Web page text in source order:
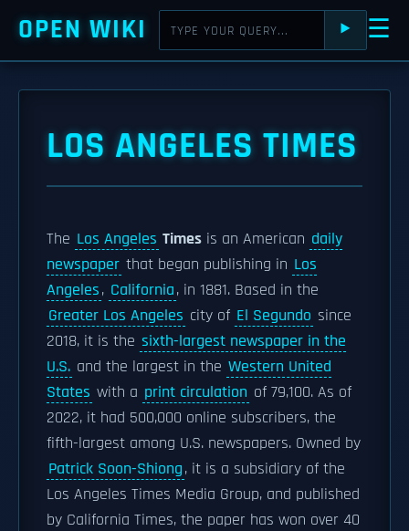
OPEN WIKI ⯈ ☰
LOS ANGELES TIMES
The Los Angeles Times is an American daily
newspaper that began publishing in Los
Angeles, California, in 1881. Based in the
Greater Los Angeles city of El Segundo since
2018, it is the sixth-largest newspaper in the
U.S. and the largest in the Western United
States with a print circulation of 79,100. As of
2022, it had 500,000 online subscribers, the
fifth-largest among U.S. newspapers. Owned by
Patrick Soon-Shiong, it is a subsidiary of the
Los Angeles Times Media Group, and published
by California Times, the paper has won over 40